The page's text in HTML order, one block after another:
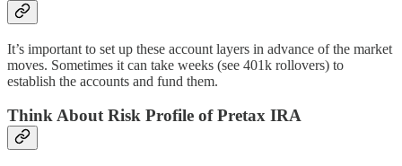
It’s important to set up these account layers in advance of the market
moves. Sometimes it can take weeks (see 401k rollovers) to
establish the accounts and fund them.
Think About Risk Profile of Pretax IRA